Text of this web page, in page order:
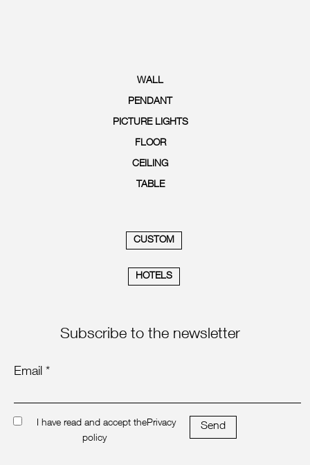
WALL
PENDANT
PICTURE LIGHTS
FLOOR
CEILING
TABLE
CUSTOM
HOTELS
Subscribe to the newsletter
Email *
I have read and accept thePrivacy
policy
Send